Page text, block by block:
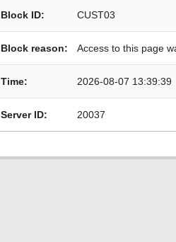
Block ID: CUST03
Block reason: Access to this page
Time: 2026-08-07 13:39:39
Server ID: 20037